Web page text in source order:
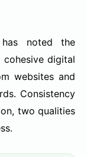
noted the
digital
websites and
Consistency
two qualities